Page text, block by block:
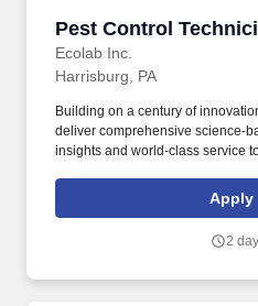
Pest Control
Ecolab Inc.
Pest Control
Harrisburg, PA
Building on a century of
deliver comprehensive science-
insights and world-class service
use, and improve operational
customers in the food,
Ecolab is seeking a Pest Control
Apply
2